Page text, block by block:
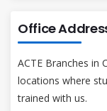
Office
ACTE Branches in
locations where
trained with us.